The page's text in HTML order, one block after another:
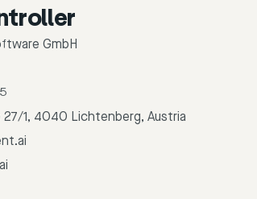
GmbH
27/1, 4040 Lichtenberg, Austria